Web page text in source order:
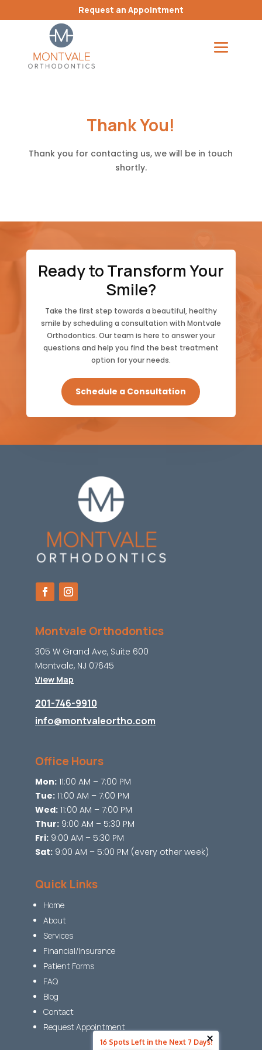
Request an Appointment
Thank You!
Thank you for contacting us, we will be in touch
shortly.
Ready to Transform Your
Smile?
Take the first step towards a beautiful, healthy
smile by scheduling a consultation with Montvale
Orthodontics. Our team is here to answer your
questions and help you find the best treatment
option for your needs.
Schedule a Consultation
Montvale Orthodontics
305 W Grand Ave, Suite 600
Montvale, NJ 07645
View Map
201-746-9910
info@montvaleortho.com
Office Hours
Mon:11:00 AM – 7:00 PM
Tue:11:00 AM – 7:00 PM
Wed:11:00 AM – 7:00 PM
Thur:9:00 AM – 5:30 PM
Fri:9:00 AM – 5:30 PM
Sat:9:00 AM – 5:00 PM (every other week)
Quick Links
Home
About
Services
Financial/Insurance
Patient Forms
FAQ
Blog
Contact
Request Appointment
16 Spots Left in the Next 7 Days!